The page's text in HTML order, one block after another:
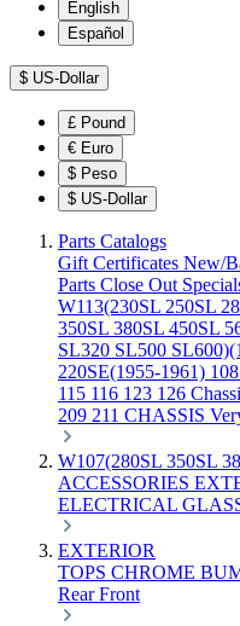
English
Español
$ US-Dollar
£ Pound
€ Euro
$ Peso
$ US-Dollar
Parts Catalogs
Gift Certificates New/
Parts Close Out
W113(230SL 250SL
350SL 380SL 450SL
SL320 SL500
220SE(1955-1961)
115 116 123 126
209 211 CHASSIS
W107(280SL 350SL
ACCESSORIES
ELECTRICAL
EXTERIOR
TOPS CHROME
RearFront